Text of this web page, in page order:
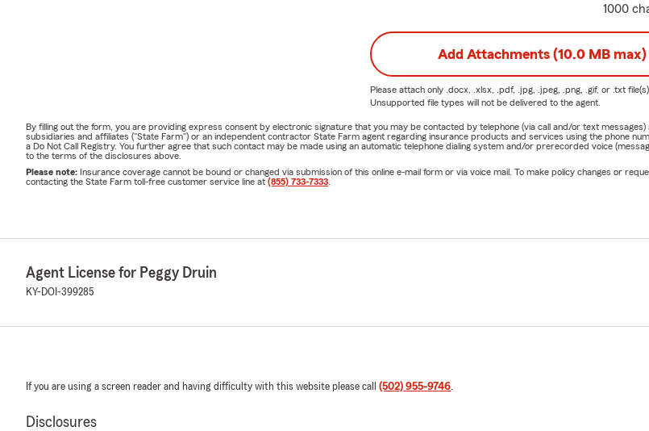
1000
Add Attachments (10.0 MB max)
Please attach only .docx, .xlsx, .pdf, .jpg, .jpeg, .png, .gif, or .txt
Unsupported file types will not be delivered to the agent.
By filling out the form, you are providing express consent by electronic signature that you may be contacted by telephone (via call and/or text
subsidiaries and affiliates ("State Farm") or an independent contractor State Farm agent regarding insurance products and services using the phone
a Do Not Call Registry. You further agree that such contact may be made using an automatic telephone dialing system and/or prerecorded voice
to the terms of the disclosures above.
Please note: Insurance coverage cannot be bound or changed via submission of this online e-mail form or via voice mail. To make policy changes or
contacting the State Farm toll-free customer service line at (855) 733-7333
Agent License for Peggy Druin
KY-DOI-399285
If you are using a screen reader and having difficulty with this website please call (502) 955-9746.
Disclosures